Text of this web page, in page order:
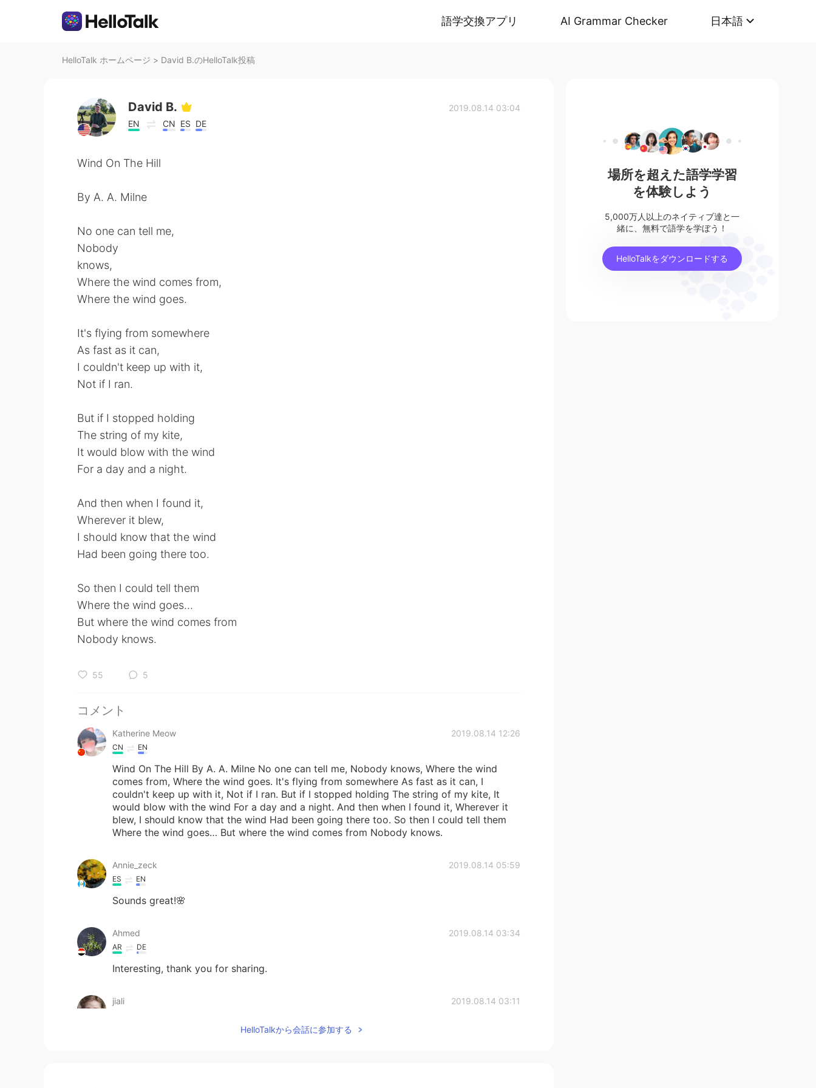
語学交換アプリ AI Grammar Checker 日本語
HelloTalk ホームページ > David B.のHelloTalk投稿
David B.
EN CN ES DE
2019.08.14 03:04
Wind On The Hill
By A. A. Milne
No one can tell me,
Nobody
knows,
Where the wind comes from,
Where the wind goes.
It's flying from somewhere
As fast as it can,
I couldn't keep up with it,
Not if I ran.
But if I stopped holding
The string of my kite,
It would blow with the wind
For a day and a night.
And then when I found it,
Wherever it blew,
I should know that the wind
Had been going there too.
So then I could tell them
Where the wind goes…
But where the wind comes from
Nobody knows.
55 5
コメント
Katherine Meow 2019.08.14 12:26
CN EN
Wind On The Hill By A. A. Milne No one can tell me, Nobody knows, Where the wind
comes from, Where the wind goes. It's flying from somewhere As fast as it can, I
couldn't keep up with it, Not if I ran. But if I stopped holding The string of my kite, It
would blow with the wind For a day and a night. And then when I found it, Wherever it
blew, I should know that the wind Had been going there too. So then I could tell them
Where the wind goes… But where the wind comes from Nobody knows.
Annie_zeck 2019.08.14 05:59
ES EN
Sounds great!🌸
Ahmed 2019.08.14 03:34
AR DE
Interesting, thank you for sharing.
jiali 2019.08.14 03:11
HelloTalkから会話に参加する
場所を超えた語学学習
を体験しよう
5,000万人以上のネイティブ達と一
緒に、無料で語学を学ぼう！
HelloTalkをダウンロードする